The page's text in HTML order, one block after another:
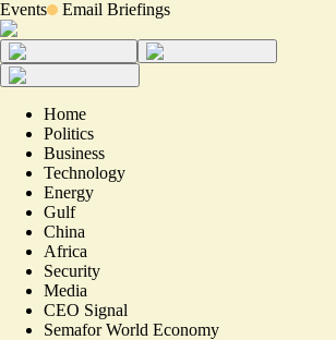
Events Email Briefings
Home
Politics
Business
Technology
Energy
Gulf
China
Africa
Security
Media
CEO Signal
Semafor World Economy